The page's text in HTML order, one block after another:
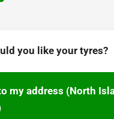
you like your tyres?
my address (North